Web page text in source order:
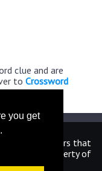
you get
clue and are
to Crossword
by the publishers that
logos are property of